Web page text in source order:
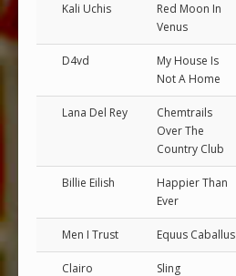
Kali Uchis
Red Moon In
Venus
D4vd
My House Is
Not A Home
Lana Del Rey
Chemtrails
Over The
Country Club
Billie Eilish
Happier Than
Ever
Men I Trust Equus Caballus
Clairo Sling